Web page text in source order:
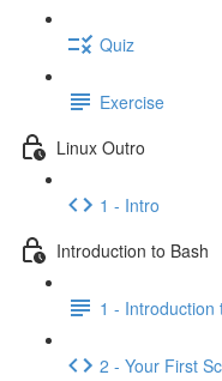
Quiz
Exercise
Linux Outro
1 - Intro
Introduction to Bash
1 - Introduction
2 - Your First